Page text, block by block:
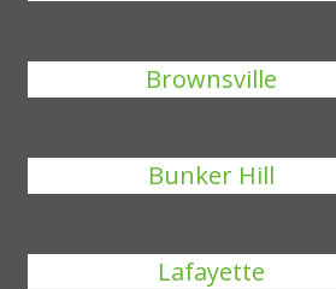
Brownsville
Bunker Hill
Lafayette